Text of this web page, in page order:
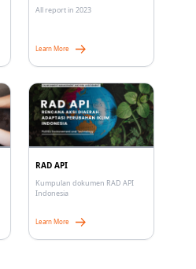
All report in 2023
Learn More
RAD API
Kumpulan dokumen RAD API
Indonesia
Learn More